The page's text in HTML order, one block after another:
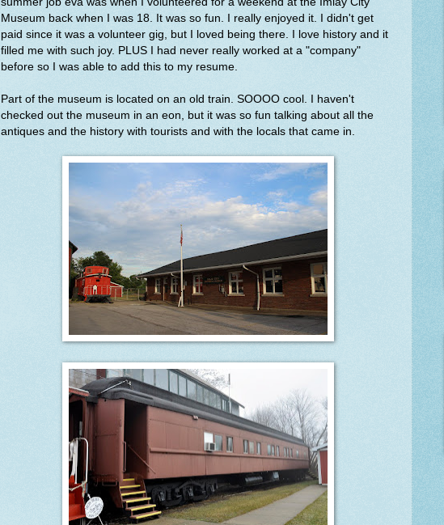
Museum back when I was 18. It was so fun. I really enjoyed it. I didn't get
paid since it was a volunteer gig, but I loved being there. I love history and it
filled me with such joy. PLUS I had never really worked at a "company"
before so I was able to add this to my resume.
Part of the museum is located on an old train. SOOOO cool. I haven't
checked out the museum in an eon, but it was so fun talking about all the
antiques and the history with tourists and with the locals that came in.